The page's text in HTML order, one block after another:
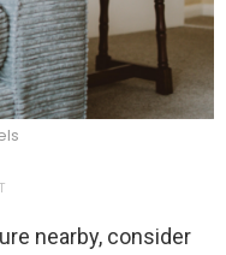
nearby, consider